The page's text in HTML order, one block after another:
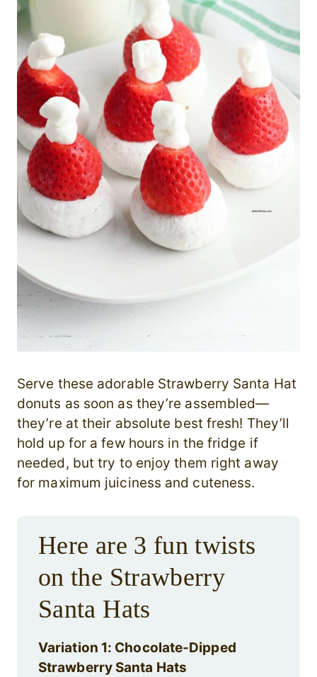
Serve these adorable Strawberry Santa Hat
donuts as soon as they’re assembled—
they’re at their absolute best fresh! They’ll
hold up for a few hours in the fridge if
needed, but try to enjoy them right away
for maximum juiciness and cuteness.
Here are 3 fun twists
on the Strawberry
Santa Hats
Variation 1: Chocolate-Dipped
Strawberry Santa Hats